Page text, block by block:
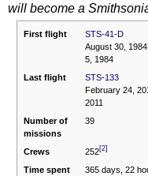
will become a
First flight
STS-41-D
August 30,
5, 1984
Last flight
STS-133
February 24,
2011
Number of
missions
39
Crews 252 [2]
Time spent
365 days, 22